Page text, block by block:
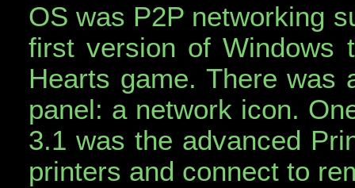
OS was P2P networking
first version of Windows
Hearts game. There was
panel: a network icon.
3.1 was the advanced
printers and connect to